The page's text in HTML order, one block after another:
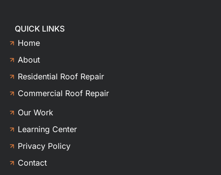
QUICK LINKS
Home
About
Residential Roof Repair
Commercial Roof Repair
Our Work
Learning Center
Privacy Policy
Contact